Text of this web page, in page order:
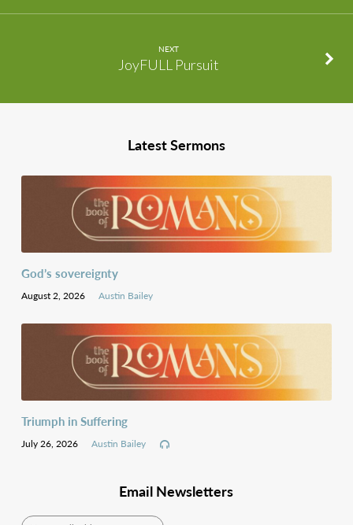
NEXT
JoyFULL Pursuit
Latest Sermons
God’s sovereignty
August 2, 2026 Austin Bailey
Triumph in Suffering
July 26, 2026 Austin Bailey
Email Newsletters